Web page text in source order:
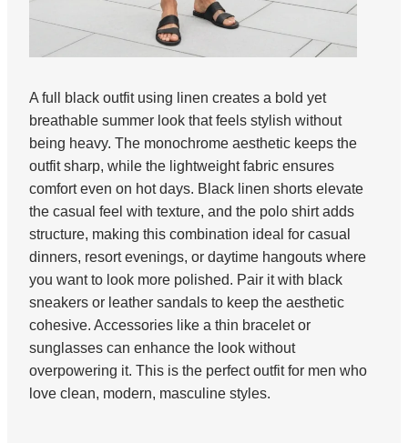
A full black outfit using linen creates a bold yet
breathable summer look that feels stylish without
being heavy. The monochrome aesthetic keeps the
outfit sharp, while the lightweight fabric ensures
comfort even on hot days. Black linen shorts elevate
the casual feel with texture, and the polo shirt adds
structure, making this combination ideal for casual
dinners, resort evenings, or daytime hangouts where
you want to look more polished. Pair it with black
sneakers or leather sandals to keep the aesthetic
cohesive. Accessories like a thin bracelet or
sunglasses can enhance the look without
overpowering it. This is the perfect outfit for men who
love clean, modern, masculine styles.